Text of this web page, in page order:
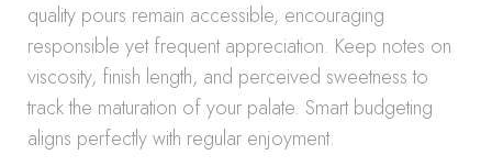
quality pours remain accessible, encouraging
responsible yet frequent appreciation. Keep notes on
viscosity, finish length, and perceived sweetness to
track the maturation of your palate. Smart budgeting
aligns perfectly with regular enjoyment.